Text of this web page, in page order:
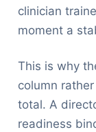
clinician
moment a
This is why
column
total. A
readiness